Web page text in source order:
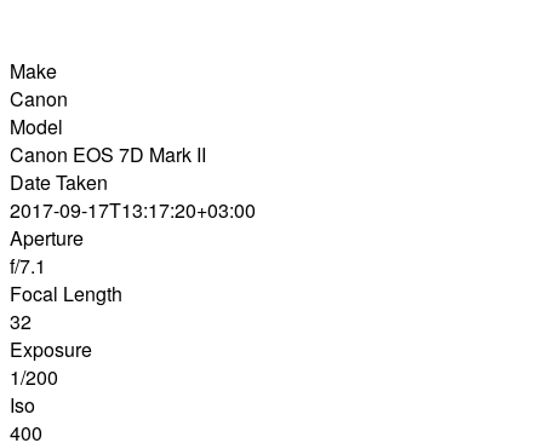
Make
Canon
Model
Canon EOS 7D Mark II
Date Taken
2017-09-17T13:17:20+03:00
Aperture
f/7.1
Focal Length
32
Exposure
1/200
Iso
400